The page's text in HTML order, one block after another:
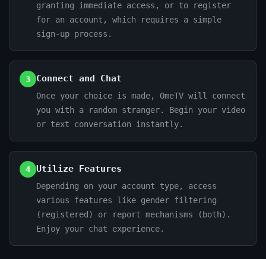
granting immediate access, or to register
for an account, which requires a simple
sign-up process.
3 Connect and Chat
Once your choice is made, OmeTV will connect
you with a random stranger. Begin your video
or text conversation instantly.
4 Utilize Features
Depending on your account type, access
various features like gender filtering
(registered) or report mechanisms (both).
Enjoy your chat experience.